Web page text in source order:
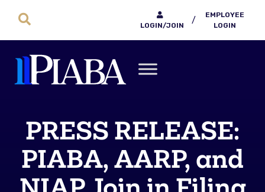
LOGIN/JOIN
/
EMPLOYEE
LOGIN
PRESS RELEASE:
PIABA, AARP, and